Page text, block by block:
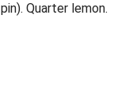
pin). Quarter lemon.